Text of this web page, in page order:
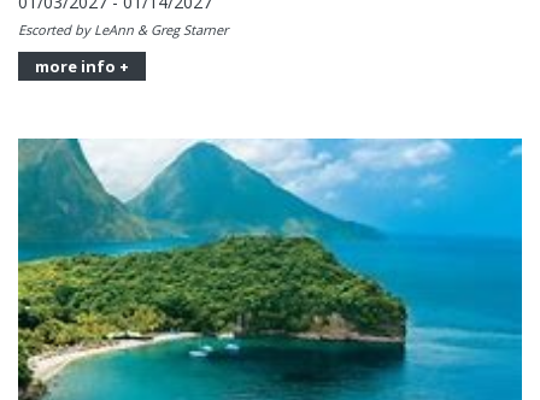
Escorted by LeAnn & Greg Starner
more info +